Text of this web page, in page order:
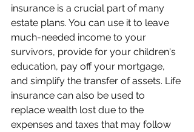
insurance is a crucial part of many
estate plans. You can use it to leave
much-needed income to your
survivors, provide for your children's
education, pay off your mortgage,
and simplify the transfer of assets. Life
insurance can also be used to
replace wealth lost due to the
expenses and taxes that may follow